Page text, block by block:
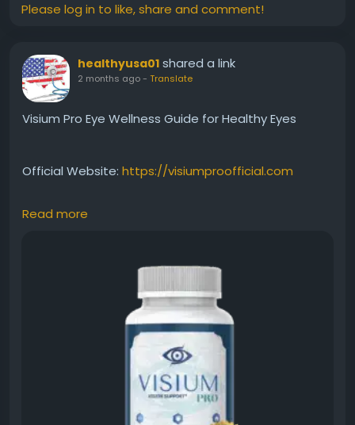
Please log in to like, share and comment!
healthyusa01 shared a link
2 months ago- Translate
Visium Pro Eye Wellness Guide for Healthy Eyes
Official Website: https://visiumproofficial.com
This Visium Pro Eye Wellness Guide provides insights
proactive eye care is becoming increasingly
important for people facing daily screen exposure
#EyeWellnessGuide#HealthyEyes
#EyeCareTips#VisualClarity
#VisionWellness#NaturalSupport
Read more